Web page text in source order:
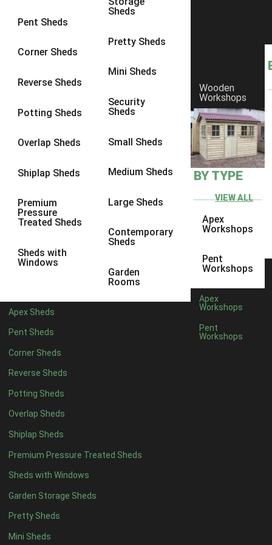
Pent Sheds
Corner Sheds
Reverse Sheds
Potting Sheds
Overlap Sheds
Shiplap Sheds
Premium
Pressure
Treated Sheds
Sheds with
Windows
Sheds
Pretty Sheds
Mini Sheds
Security
Sheds
Small Sheds
Medium Sheds
Large Sheds
Contemporary
Sheds
Garden
Rooms
Apex Sheds
Pent Sheds
Corner Sheds
Reverse Sheds
Potting Sheds
Overlap Sheds
Shiplap Sheds
Premium Pressure Treated Sheds
Sheds with Windows
Garden Storage Sheds
Pretty Sheds
Mini Sheds
Wooden
Workshops
BY TYPE
VIEW ALL
Apex
Workshops
Pent
Workshops
Apex
Workshops
Pent
Workshops
4 x 3 1
4 x 41
5 x 4
8 x 42
7 x 5
7 x 32
8 x 3 2
3 x 31
Filter by Framing
Filter by Framing
63mm x 38mm
view more [+]
Filter by Cladding
Any
12mm T&G Shiplap
15mm T&G Shiplap
22mm T&G Shiplap
view more [+]view less [-]
Filter by Roofing
Any
Standard Felt
Heavy Duty Felt